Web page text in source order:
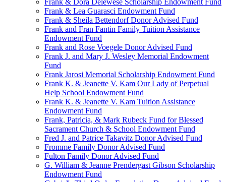
Frank & Dora Delewese Scholarship Endowment Fund
Frank & Lea Guarasci Endowment Fund
Frank & Sheila Bettendorf Donor Advised Fund
Frank and Fran Fantin Family Tuition Assistance
Endowment Fund
Frank and Rose Voegele Donor Advised Fund
Frank J. and Mary J. Wesley Memorial Endowment
Fund
Frank Jarosi Memorial Scholarship Endowment Fund
Frank K. & Jeanette V. Kam Our Lady of Perpetual
Help School Endowment Fund
Frank K. & Jeanette V. Kam Tuition Assistance
Endowment Fund
Frank, Patricia, & Mark Rubeck Fund for Blessed
Sacrament Church & School Endowment Fund
Fred J. and Patrice Takavitz Donor Advised Fund
Fromme Family Donor Advised Fund
Fulton Family Donor Advised Fund
G. William & Jeanne Prendergast Gibson Scholarship
Endowment Fund